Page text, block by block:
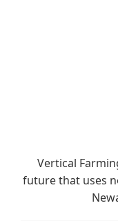
Vertical
future that uses